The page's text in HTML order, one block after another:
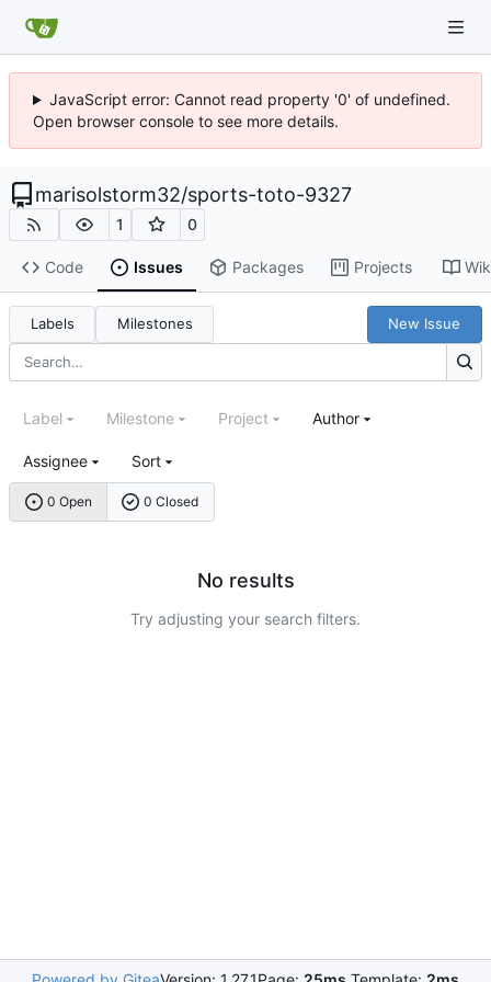
JavaScript error: Cannot read property '0' of undefined.
Open browser console to see more details.
marisolstorm32/sports-toto-9327
1 0
Code Issues Packages Projects
Labels Milestones New Issue
0 Open 0 Closed
Label Milestone Project Author
Assignee Sort
No results
Try adjusting your search filters.